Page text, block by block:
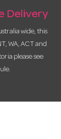
Delivery
wide, this
WA, ACT and
please see